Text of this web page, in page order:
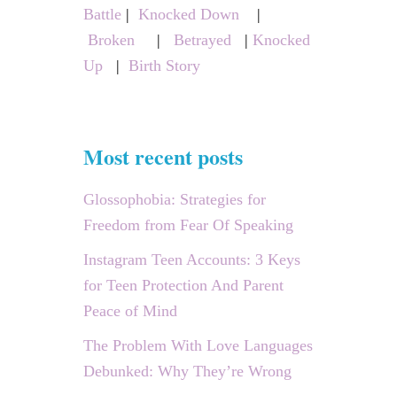
:Battle | Knocked Down |
Broken | Betrayed | Knocked
Up | Birth Story
Most recent posts
Glossophobia: Strategies for
Freedom from Fear Of Speaking
Instagram Teen Accounts: 3 Keys
for Teen Protection And Parent
Peace of Mind
The Problem With Love Languages
Debunked: Why They’re Wrong